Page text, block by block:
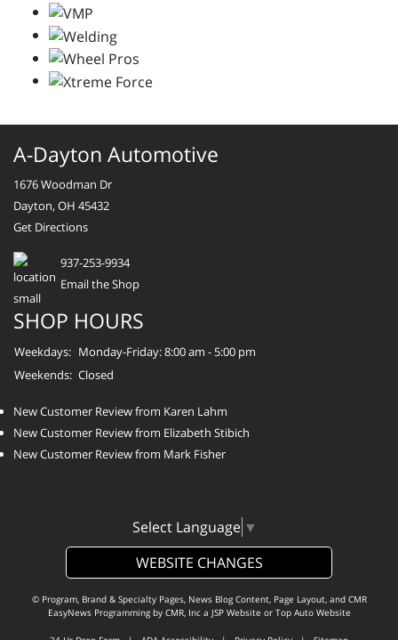
A-Dayton Automotive
1676 Woodman Dr
Dayton, OH 45432
Get Directions
937-253-9934
Email the Shop
SHOP HOURS
Weekdays: Monday-Friday: 8:00 am - 5:00 pm
Weekends: Closed
New Customer Review from Karen Lahm
New Customer Review from Elizabeth Stibich
New Customer Review from Mark Fisher
Select Language ▼
WEBSITE CHANGES
© Program, Brand & Specialty Pages, News Blog Content, Page Layout, and CMR
EasyNews Programming by CMR, Inca JSP Website or Top Auto Website